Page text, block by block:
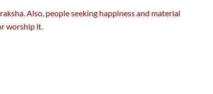
Also, people seeking happiness and material
worship it.